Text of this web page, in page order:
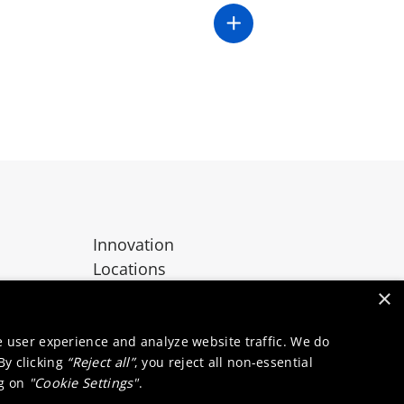
Innovation
Locations
×
experience and analyze website traffic. We do
clicking “Reject all”, you reject all non-essential
on "Cookie Settings".